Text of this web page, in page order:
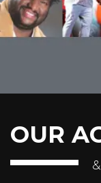
OUR